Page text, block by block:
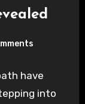
have
into